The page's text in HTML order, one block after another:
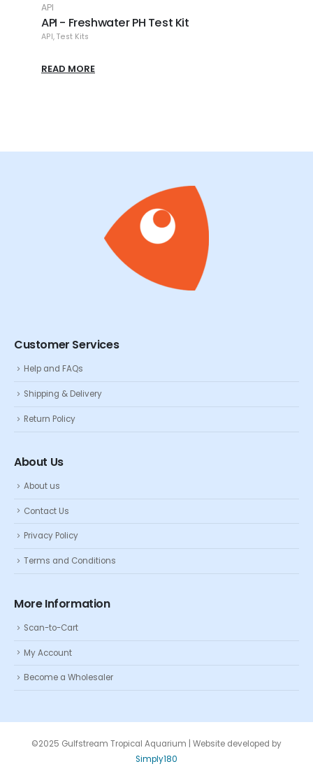
API
API - Freshwater PH Test Kit
API, Test Kits
READ MORE
Customer Services
Help and FAQs
Shipping & Delivery
Return Policy
About Us
About us
Contact Us
Privacy Policy
Terms and Conditions
More Information
Scan-to-Cart
My Account
Become a Wholesaler
©2025 Gulfstream Tropical Aquarium | Website developed by
Simply180